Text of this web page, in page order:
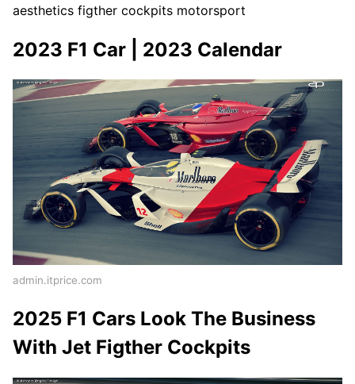
aesthetics figther cockpits motorsport
2023 F1 Car | 2023 Calendar
admin.itprice.com
2025 F1 Cars Look The Business
With Jet Figther Cockpits